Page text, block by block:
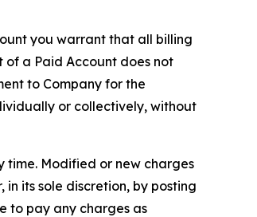
you warrant that all billing
of a Paid Account does not
to Company for the
or collectively, without
time. Modified or new charges
its sole discretion, by posting
to pay any charges as